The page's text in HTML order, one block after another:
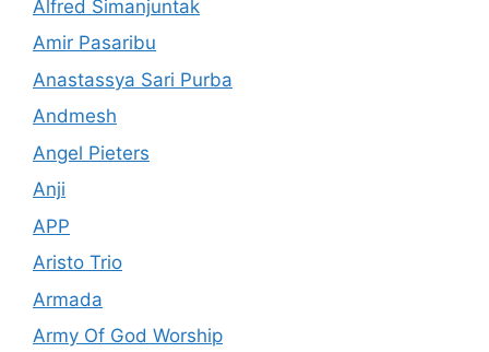
Alfred Simanjuntak
Amir Pasaribu
Anastassya Sari Purba
Andmesh
Angel Pieters
Anji
APP
Aristo Trio
Armada
Army Of God Worship